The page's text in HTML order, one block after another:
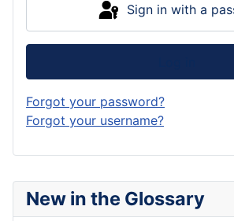
New in the Glossary
Sign in with a
Forgot your password?
Forgot your username?